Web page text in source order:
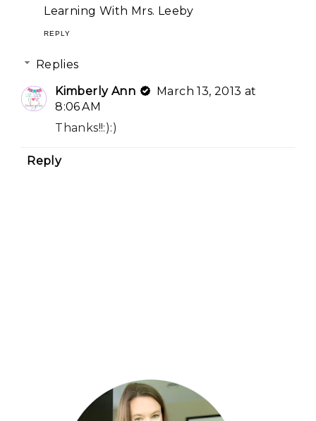
Learning With Mrs. Leeby
REPLY
Replies
Kimberly Ann
March 13, 2013 at
8:06 AM
Thanks!!:):)
Reply